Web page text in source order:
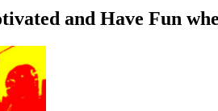
and Have Fun